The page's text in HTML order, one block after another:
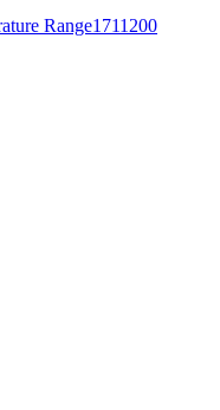
Range1711200